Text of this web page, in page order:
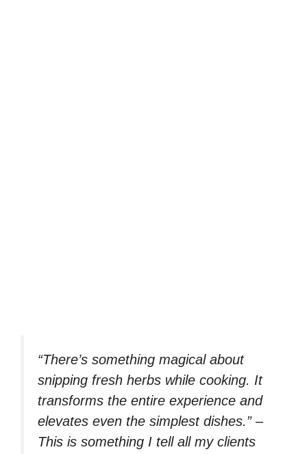
“There’s something magical about
snipping fresh herbs while cooking. It
transforms the entire experience and
elevates even the simplest dishes.” –
This is something I tell all my clients